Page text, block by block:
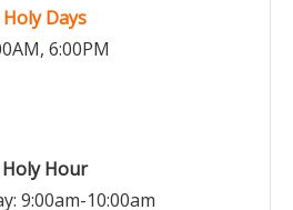
Holy Days
6:00PM
Holy Hour
9:00am-10:00am